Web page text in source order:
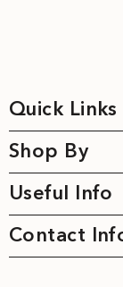
Quick Links
Shop By
Useful Info
Contact